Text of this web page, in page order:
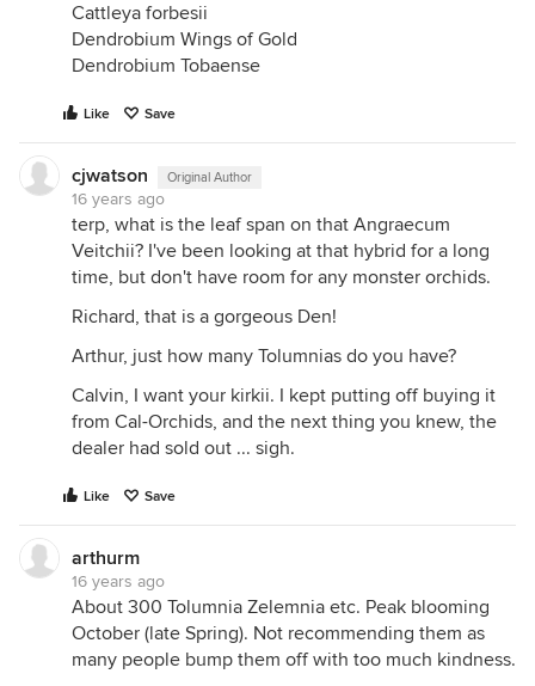
Cattleya forbesii
Dendrobium Wings of Gold
Dendrobium Tobaense
Like Save
cjwatson Original Author
16 years ago
terp, what is the leaf span on that Angraecum
Veitchii? I've been looking at that hybrid for a long
time, but don't have room for any monster orchids.
Richard, that is a gorgeous Den!
Arthur, just how many Tolumnias do you have?
Calvin, I want your kirkii. I kept putting off buying it
from Cal-Orchids, and the next thing you knew, the
dealer had sold out ... sigh.
Like Save
arthurm
16 years ago
About 300 Tolumnia Zelemnia etc. Peak blooming
October (late Spring). Not recommending them as
many people bump them off with too much kindness.